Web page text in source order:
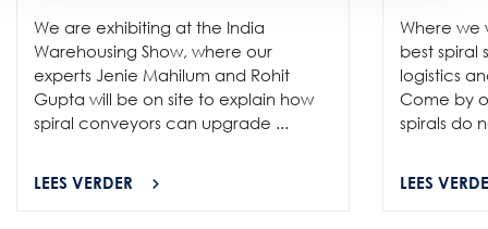
We are exhibiting at the India
Warehousing Show, where our
experts Jenie Mahilum and Rohit
Gupta will be on site to explain how
spiral conveyors can upgrade ...
LEES VERDER
Where we
best spiral
logistics
Come by
spirals do
LEES